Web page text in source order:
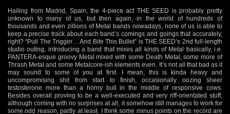
Hailing from Madrid, Spain, the 4-piece act THE SEED is probably pretty
unknown to many of us, but then again, in the world of hundreds of
thousands and even zillions of Metal bands nowadays, none of us is able to
keep a precise track about each band’s comings and goings that accurately,
right? “Pull The Trigger… And Bite This Bullet” is THE SEED’s 2nd full-length
studio outing, introducing a band that mixes all kinds of Metal basically, i.e.
PANTERA-esque groovy Metal mixed with some Death Metal, some more of
Thrash Metal and some Metalcore-ish elements even. It’s not all that bad as it
may sound to some of you at first. I mean, this is kinda heavy and
uncompromising shit from start to finish, occasionally oozing sheer
testosterone more than a horny bull in the middle of responsive cows.
Besides overall proving to be a well-executed and very riff-orientated stuff,
although coming with no surprises at all, it somehow still manages to work for
some odd reason, partly at least. I think some minus points on the record are